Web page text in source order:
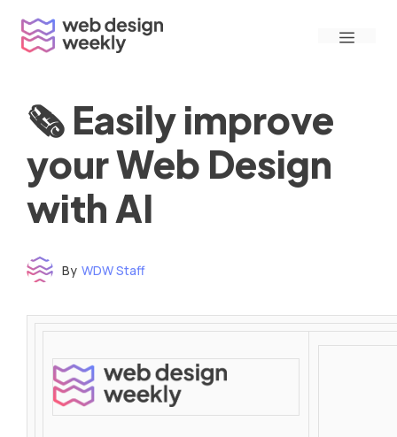
content
Menu
🗞 Easily improve
your Web Design
with AI
By WDW Staff